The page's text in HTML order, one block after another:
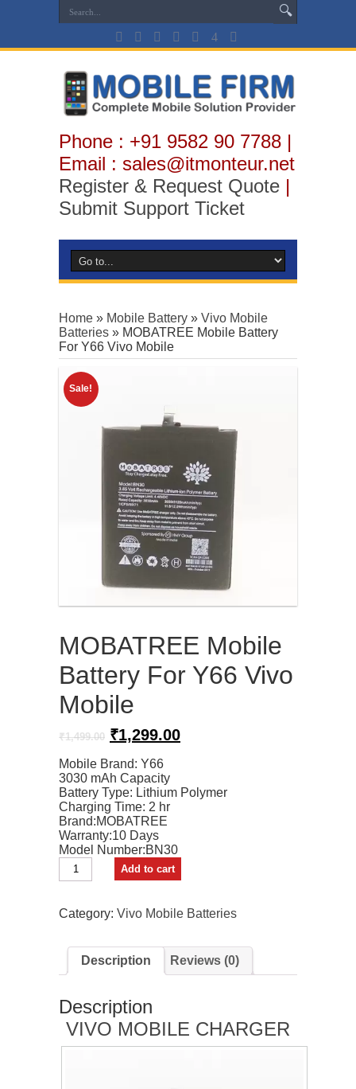
Phone : +91 9582 90 7788 |
Email : sales@itmonteur.net
Register & Request Quote |
Submit Support Ticket
Home » Mobile Battery » Vivo Mobile
Batteries » MOBATREE Mobile Battery
For Y66 Vivo Mobile
Sale!
MOBATREE Mobile
Battery For Y66 Vivo
Mobile
₹1,499.00 Original
was:
₹1,499.00.
₹1,299.00Current
₹1,299.00.
Mobile Brand: Y66
3030 mAh Capacity
Battery Type: Lithium Polymer
Charging Time: 2 hr
Brand:MOBATREE
Warranty:10 Days
Model Number:BN30
MOBATREE
Mobile
For
Y66
Mobile
quantity
Add to cart
Category: Vivo Mobile Batteries
Description Reviews (0)
Description
VIVO MOBILE CHARGER